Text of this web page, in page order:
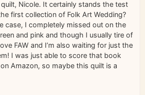
Nicole. It certainly stands the test
first collection of Folk Art Wedding?
case, I completely missed out on the
and pink and though I usually tire of
FAW and I’m also waiting for just the
I was just able to score that book
Amazon, so maybe this quilt is a